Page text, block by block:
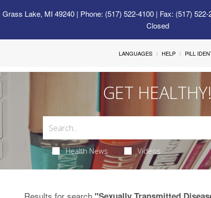
Lake, MI 49240| Phone: (517) 522-4100 | Fax: (517)
Closed
LANGUAGES HELP PILL
GET HEALTHY!
Health News Videos